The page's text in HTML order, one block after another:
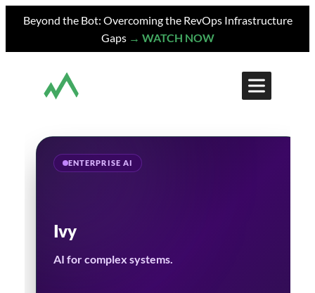
Beyond the Bot: Overcoming the RevOps Infrastructure
Gaps → WATCH NOW
ENTERPRISE AI
Ivy
AI for complex systems.